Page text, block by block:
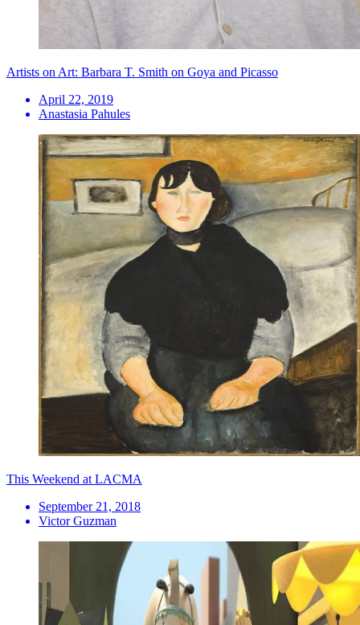
Artists on Art: Barbara T. Smith on Goya and Picasso
April 22, 2019
Anastasia Pahules
This Weekend at LACMA
September 21, 2018
Victor Guzman